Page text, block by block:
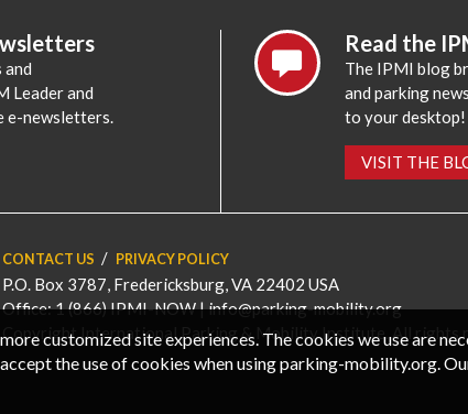
and
Leader and
e-newsletters.
Read the
The IPMI blog
and parking
to your desktop!
VISIT THE
CONTACT US PRIVACY POLICY
P.O. Box 3787, Fredericksburg, VA 22402 USA
Office: 1 (866) IPMI-NOW |info@parking-mobility.org
Copyright International Parking & Mobility Institute. All rights
customized site experiences. The cookies we use are
the use of cookies when using parking-mobility.org.